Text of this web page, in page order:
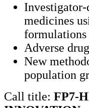
medicines
formulations
Adverse
New
population
Call title: FP7-